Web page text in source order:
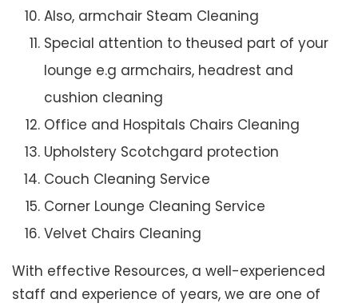
Also, armchair Steam Cleaning
Special attention to theused part of your
lounge e.g armchairs, headrest and
cushion cleaning
Office and Hospitals Chairs Cleaning
Upholstery Scotchgard protection
Couch Cleaning Service
Corner Lounge Cleaning Service
Velvet Chairs Cleaning
With effective Resources, a well-experienced
staff and experience of years, we are one of